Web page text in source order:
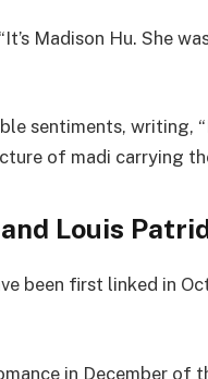
Madison Hu. She
sentiments, writing,
of madi carrying
Louis
been first linked in
in December of